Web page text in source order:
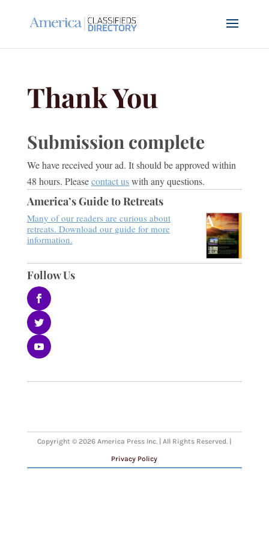
Thank You
Submission complete
We have received your ad. It should be approved within
48 hours. Pleasecontact uswith any questions.
America’s Guide to Retreats
Many of our readers are curious about
retreats. Download our guide for more
information.
Follow Us
Copyright © 2026 America Press Inc. | All Rights Reserved. |
Privacy Policy